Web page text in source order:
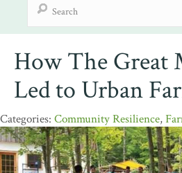
How The Great
Led to Urban
Community Resilience,